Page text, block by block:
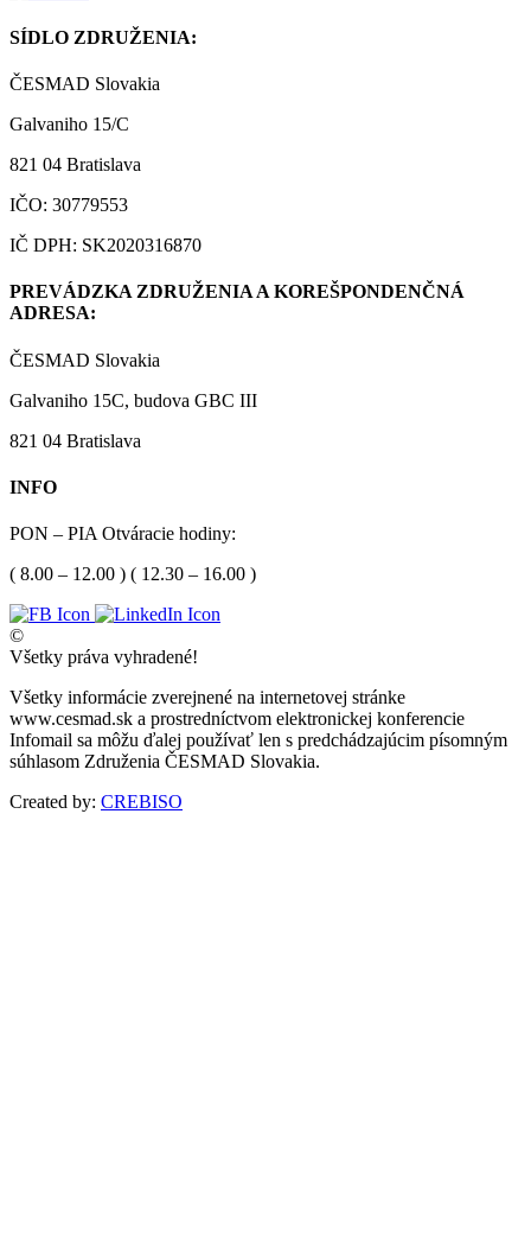
SÍDLO ZDRUŽENIA:
ČESMAD Slovakia
Galvaniho 15/C
821 04 Bratislava
IČO: 30779553
IČ DPH: SK2020316870
PREVÁDZKA ZDRUŽENIA A KOREŠPONDENČNÁ
ADRESA:
ČESMAD Slovakia
Galvaniho 15C, budova GBC III
821 04 Bratislava
INFO
PON – PIA Otváracie hodiny:
( 8.00 – 12.00 ) ( 12.30 – 16.00 )
©
Všetky práva vyhradené!
Všetky informácie zverejnené na internetovej stránke
www.cesmad.sk a prostredníctvom elektronickej konferencie
Infomail sa môžu ďalej používať len s predchádzajúcim písomným
súhlasom Združenia ČESMAD Slovakia.
Created by: CREBISO